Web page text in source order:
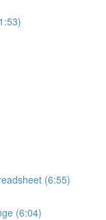
(6:55)
(6:04)